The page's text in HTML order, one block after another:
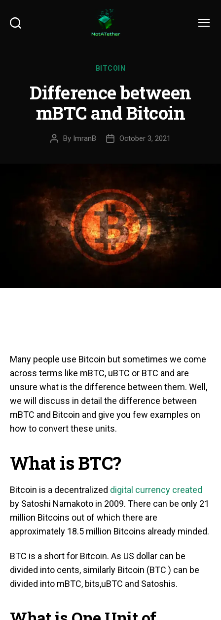
BITCOIN
Difference between
mBTC and Bitcoin
By ImranB October 3, 2021
Many people use Bitcoin but sometimes we come
across terms like mBTC, uBTC or BTC and are
unsure what is the difference between them. Well,
we will discuss in detail the difference between
mBTC and Bitcoin and give you few examples on
how to convert these units.
What is BTC?
Bitcoin is a decentralized digital currency created
by Satoshi Namakoto in 2009. There can be only 21
million Bitcoins out of which there are
approximately 18.5 million Bitcoins already minded.
BTC is a short for Bitcoin. As US dollar can be
divided into cents, similarly Bitcoin (BTC ) can be
divided into mBTC, bits,uBTC and Satoshis.